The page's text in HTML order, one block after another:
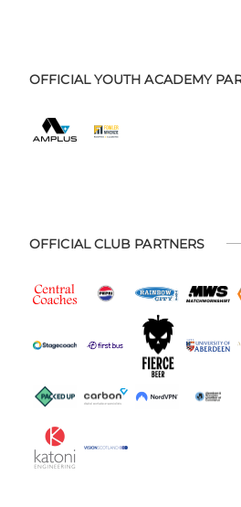
OFFICIAL YOUTH ACADEMY
OFFICIAL CLUB PARTNERS